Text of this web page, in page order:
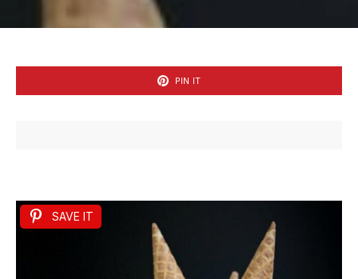
PIN IT
SAVE IT